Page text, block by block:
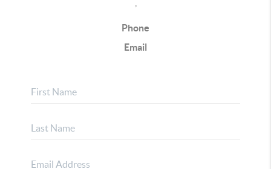
Phone
Email